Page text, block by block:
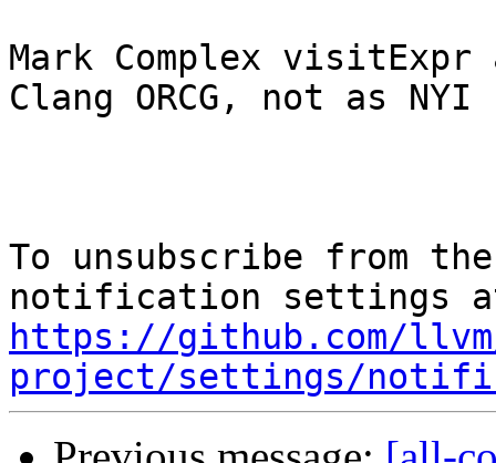
Mark Complex
Clang ORCG, not as NYI
To unsubscribe from
https://github.com/
project/settings/